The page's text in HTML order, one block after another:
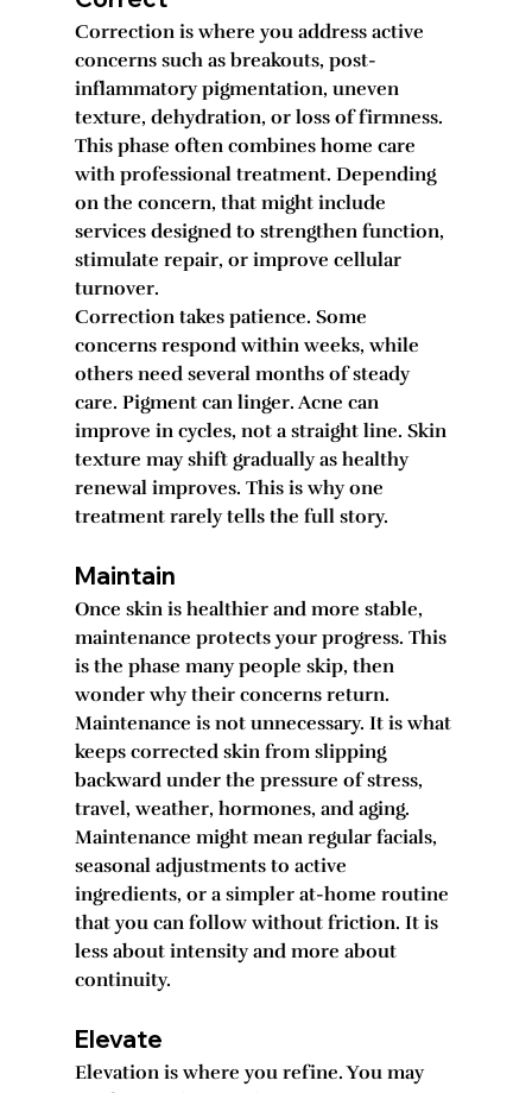
Correction is where you address active
concerns such as breakouts, post-
inflammatory pigmentation, uneven
texture, dehydration, or loss of firmness.
This phase often combines home care
with professional treatment. Depending
on the concern, that might include
services designed to strengthen function,
stimulate repair, or improve cellular
turnover.
Correction takes patience. Some
concerns respond within weeks, while
others need several months of steady
care. Pigment can linger. Acne can
improve in cycles, not a straight line. Skin
texture may shift gradually as healthy
renewal improves. This is why one
treatment rarely tells the full story.
Maintain
Once skin is healthier and more stable,
maintenance protects your progress. This
is the phase many people skip, then
wonder why their concerns return.
Maintenance is not unnecessary. It is what
keeps corrected skin from slipping
backward under the pressure of stress,
travel, weather, hormones, and aging.
Maintenance might mean regular facials,
seasonal adjustments to active
ingredients, or a simpler at-home routine
that you can follow without friction. It is
less about intensity and more about
continuity.
Elevate
Elevation is where you refine. You may